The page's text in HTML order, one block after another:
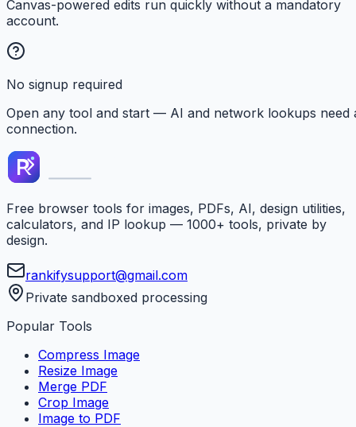
Canvas-powered edits run quickly without a mandatory
account.
No signup required
Open any tool and start — AI and network lookups need
connection.
Free browser tools for images, PDFs, AI, design utilities,
calculators, and IP lookup — 1000+ tools, private by
design.
rankifysupport@gmail.com
Private sandboxed processing
Popular Tools
Compress Image
Resize Image
Merge PDF
Crop Image
Image to PDF